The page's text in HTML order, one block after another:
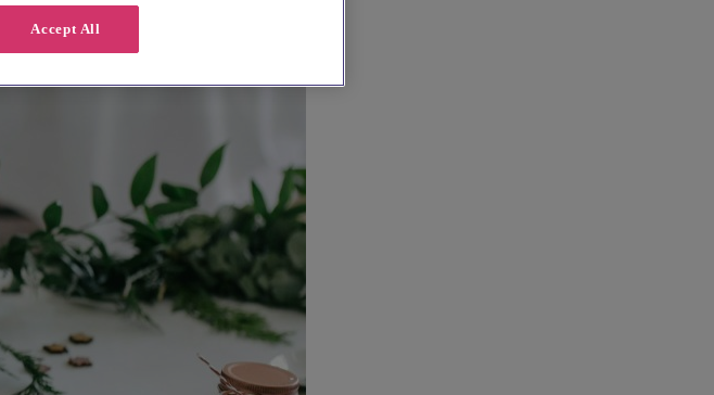
Accept All